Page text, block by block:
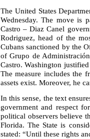
The United States
Wednesday. The move is
Castro – Diaz Canel
Rodriguez, head of the
Cubans sanctioned by the
of Grupo de
Castro. Washington
The measure includes the
assets exist. Moreover, he
In this sense, the text
government and respect
political observers believe
Florida. The State is
stated: “Until these rights